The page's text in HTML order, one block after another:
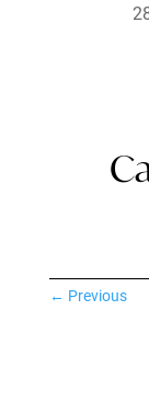
← Previous